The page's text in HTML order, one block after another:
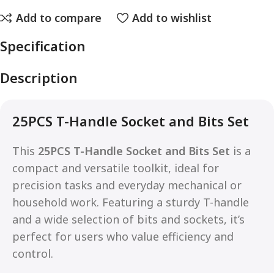
Add to compare Add to wishlist
Specification
Description
25PCS T-Handle Socket and Bits Set
This 25PCS T-Handle Socket and Bits Set is a
compact and versatile toolkit, ideal for
precision tasks and everyday mechanical or
household work. Featuring a sturdy T-handle
and a wide selection of bits and sockets, it’s
perfect for users who value efficiency and
control.